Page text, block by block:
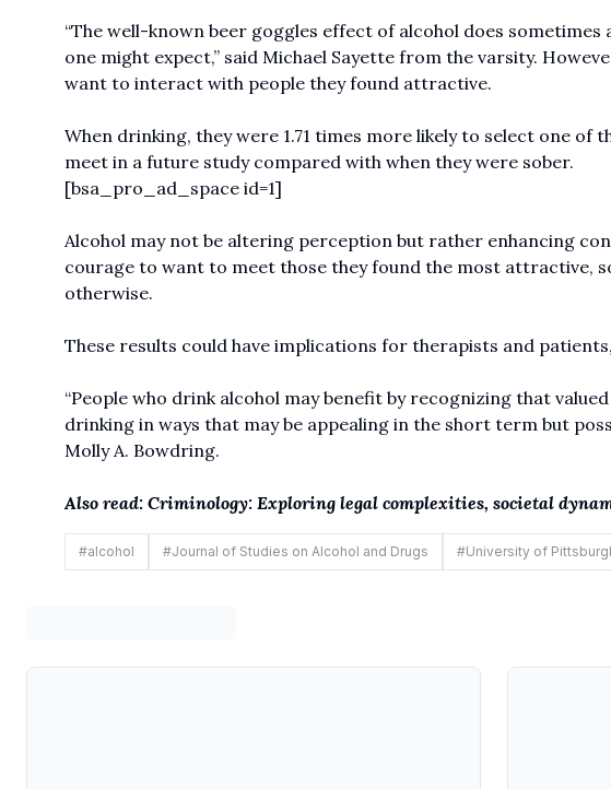
“The well-known beer goggles effect of alcohol does
one might expect,” said Michael Sayette from the varsity.
want to interact with people they found attractive.
When drinking, they were 1.71 times more likely to select one
meet in a future study compared with when they were sober.
[bsa_pro_ad_space id=1]
Alcohol may not be altering perception but rather enhancing
courage to want to meet those they found the most attractive,
otherwise.
These results could have implications for therapists and
“People who drink alcohol may benefit by recognizing that
drinking in ways that may be appealing in the short term but
Molly A. Bowdring.
Also read: Criminology: Exploring legal complexities, societal
#alcohol #Journal of Studies on Alcohol and Drugs #University of